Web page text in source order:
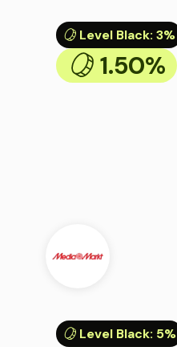
Level Black: 3%
1.50%
Level Black: 5%